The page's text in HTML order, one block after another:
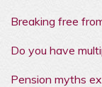
Breaking free
Do you have
Pension myths